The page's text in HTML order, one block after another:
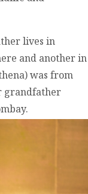
lives in
and another in
was from
grandfather